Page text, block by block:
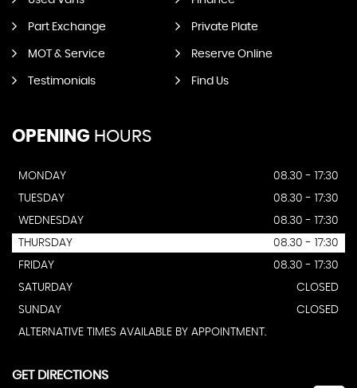
Part Exchange Private Plate
MOT & Service Reserve Online
Testimonials Find Us
OPENING HOURS
MONDAY
08.30 - 17:30
TUESDAY
08.30 - 17:30
WEDNESDAY
08.30 - 17:30
THURSDAY
08.30 - 17:30
FRIDAY
08.30 - 17:30
SATURDAY
CLOSED
SUNDAY
CLOSED
ALTERNATIVE TIMES AVAILABLE BY APPOINTMENT.
GET DIRECTIONS